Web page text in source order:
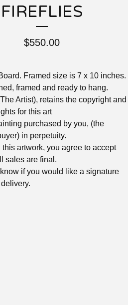
FIREFLIES
$550.00
Framed size is 7 x 10 inches.
framed and ready to hang.
Artist), retains the copyright and
for this art
purchased by you, (the
in perpetuity.
this artwork, you agree to accept
sales are final.
if you would like a signature